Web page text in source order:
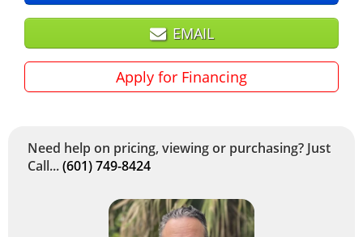
EMAIL
Apply for Financing
Need help on pricing, viewing or purchasing? Just
Call...(601) 749-8424